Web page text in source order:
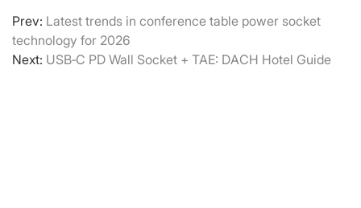
Prev: Latest trends in conference table power socket
technology for 2026
Next: USB‑C PD Wall Socket + TAE: DACH Hotel Guide